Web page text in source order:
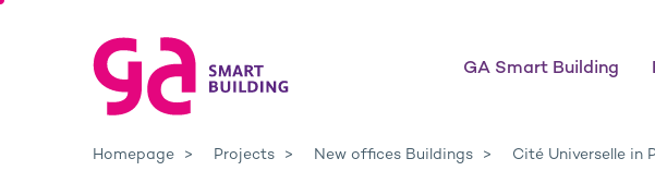
GA Smart Building
Homepage Projects New offices Buildings Cité Universelle in